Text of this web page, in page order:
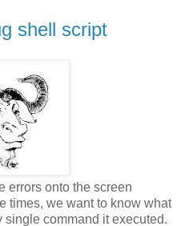
shell script
errors onto the screen
times, we want to know what
command it executed.